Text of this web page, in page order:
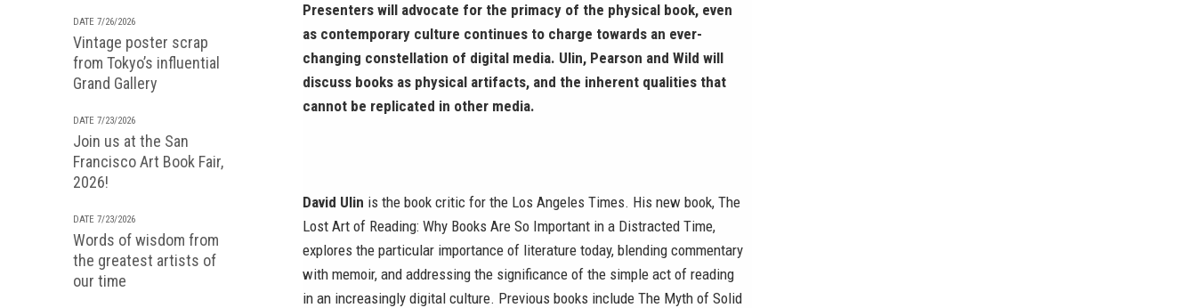
DATE 7/26/2026
Vintage poster scrap
from Tokyo’s influential
Grand Gallery
DATE 7/23/2026
Join us at the San
Francisco Art Book Fair,
2026!
DATE 7/23/2026
Words of wisdom from
the greatest artists of
our time
Presenters will advocate for the primacy of the physical book, even
as contemporary culture continues to charge towards an ever-
changing constellation of digital media. Ulin, Pearson and Wild will
discuss books as physical artifacts, and the inherent qualities that
cannot be replicated in other media.
David Ulin is the book critic for the Los Angeles Times. His new book, The
Lost Art of Reading: Why Books Are So Important in a Distracted Time,
explores the particular importance of literature today, blending commentary
with memoir, and addressing the significance of the simple act of reading
in an increasingly digital culture. Previous books include The Myth of Solid